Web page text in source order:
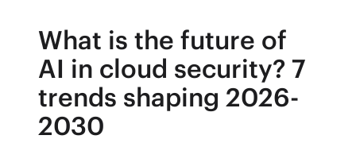
What is the future of
AI in cloud security? 7
trends shaping 2026-
2030